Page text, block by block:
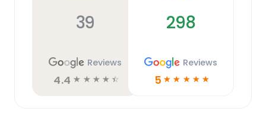
39
Reviews
4.4 ☆ ☆ ☆ ☆ ☆
298
Reviews
5 ☆ ☆ ☆ ☆ ☆